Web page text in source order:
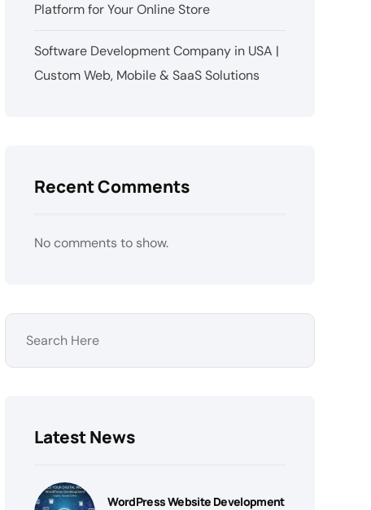
Platform for Your Online Store
Software Development Company in USA |
Custom Web, Mobile & SaaS Solutions
Recent Comments
No comments to show.
Latest News
WordPress Website Development